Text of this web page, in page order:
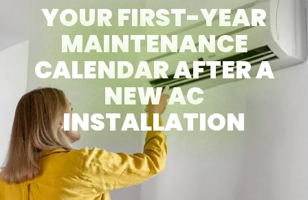
YOUR FIRST-YEAR
MAINTENANCE
CALENDAR AFTER A
NEW AC
INSTALLATION